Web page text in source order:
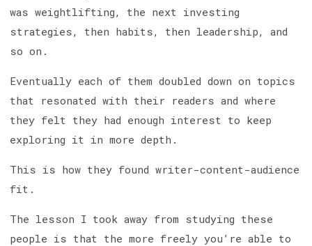
was weightlifting, the next investing
strategies, then habits, then leadership, and
so on.
Eventually each of them doubled down on topics
that resonated with their readers and where
they felt they had enough interest to keep
exploring it in more depth.
This is how they found writer-content-audience
fit.
The lesson I took away from studying these
people is that the more freely you’re able to